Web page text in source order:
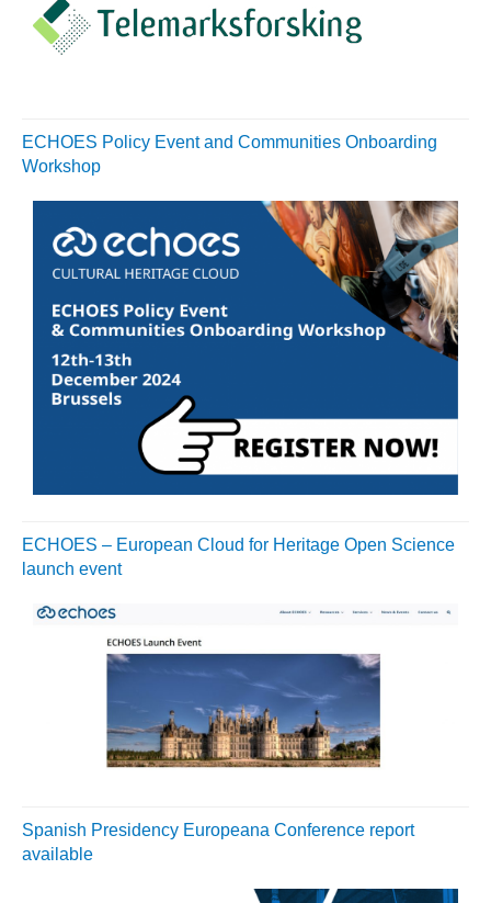
ECHOES Policy Event and Communities Onboarding
Workshop
ECHOES – European Cloud for Heritage Open Science
launch event
Spanish Presidency Europeana Conference report
available